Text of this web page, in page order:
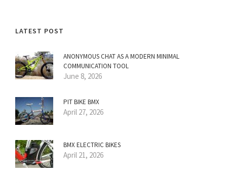
LATEST POST
ANONYMOUS CHAT AS A MODERN MINIMAL
COMMUNICATION TOOL
June 8, 2026
PIT BIKE BMX
April 27, 2026
BMX ELECTRIC BIKES
April 21, 2026